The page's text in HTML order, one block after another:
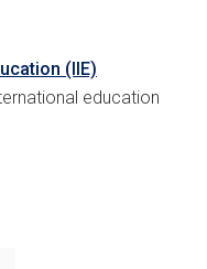
(IIE)
education